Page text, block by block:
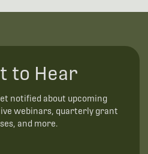
to Hear
notified about upcoming
webinars, quarterly grant
and more.